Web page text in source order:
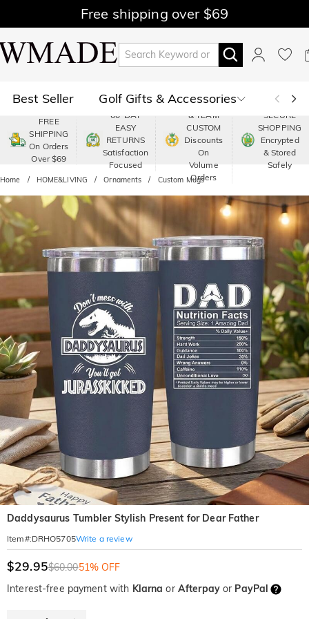
Free shipping over $69
Best Seller Golf Gifts & Accessories
Polo Shop by Moment
Shop by Recipients About Us
FREE
SHIPPING
On Orders
Over $69
60-DAY
EASY
RETURNS
Satisfaction
Focused
PREMIUM
& TEAM
CUSTOM
Discounts
On
Volume
Orders
SECURE
SHOPPING
Encrypted
& Stored
Safely
Home HOME&LIVING Ornaments Custom Mugs
Daddysaurus Tumbler Stylish Present for Dear Father
Item#:DRHO5705Write a review
$29.95$60.0051% OFF
Interest-free payment with Klarna or Afterpayor PayPal